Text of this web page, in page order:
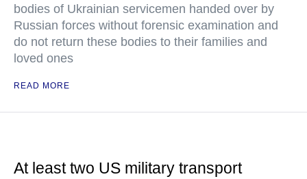
bodies of Ukrainian servicemen handed over by
Russian forces without forensic examination and
do not return these bodies to their families and
loved ones
READ MORE
At least two US military transport